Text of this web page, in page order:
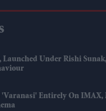
Under Rishi
'Varanasi' Entirely On